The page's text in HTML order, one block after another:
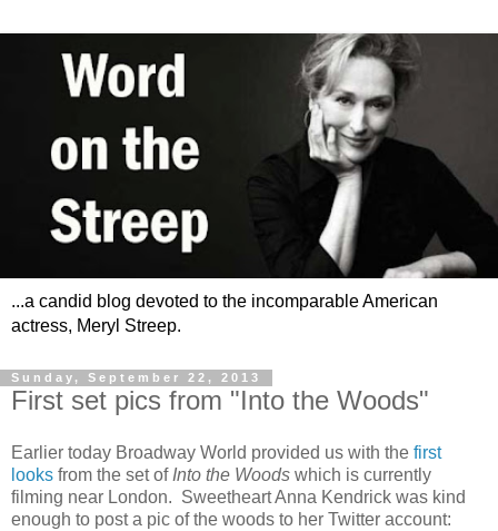
...a candid blog devoted to the incomparable American
actress, Meryl Streep.
Sunday, September 22, 2013
First set pics from "Into the Woods"
Earlier today Broadway World provided us with the first
looks from the set of Into the Woods which is currently
filming near London. Sweetheart Anna Kendrick was kind
enough to post a pic of the woods to her Twitter account: